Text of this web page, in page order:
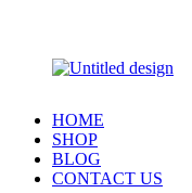
HOME
SHOP
BLOG
CONTACT US